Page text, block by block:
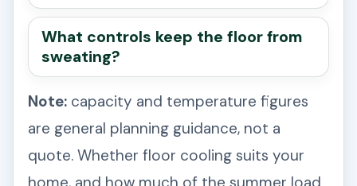
What controls keep the floor from
sweating?
Note: capacity and temperature figures
are general planning guidance, not a
quote. Whether floor cooling suits your